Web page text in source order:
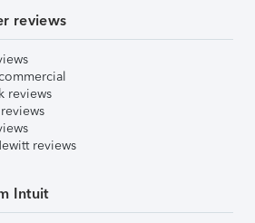
reviews
reviews
reviews
Intuit